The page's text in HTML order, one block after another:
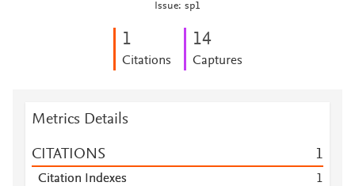
Issue: sp1
1
Citations
14
Captures
Metrics Details
CITATIONS 1
Citation Indexes
1